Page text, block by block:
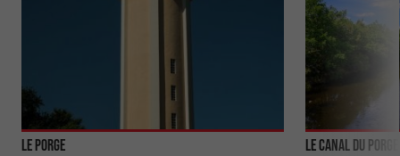
Le Porge Le canal du Porge